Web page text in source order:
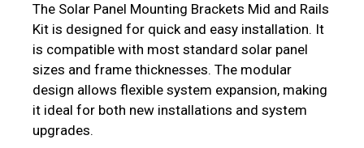
The Solar Panel Mounting Brackets Mid and Rails
Kit is designed for quick and easy installation. It
is compatible with most standard solar panel
sizes and frame thicknesses. The modular
design allows flexible system expansion, making
it ideal for both new installations and system
upgrades.